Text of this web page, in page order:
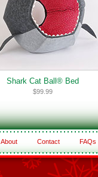
Shark Cat Ball® Bed
$99.99
About Contact FAQs